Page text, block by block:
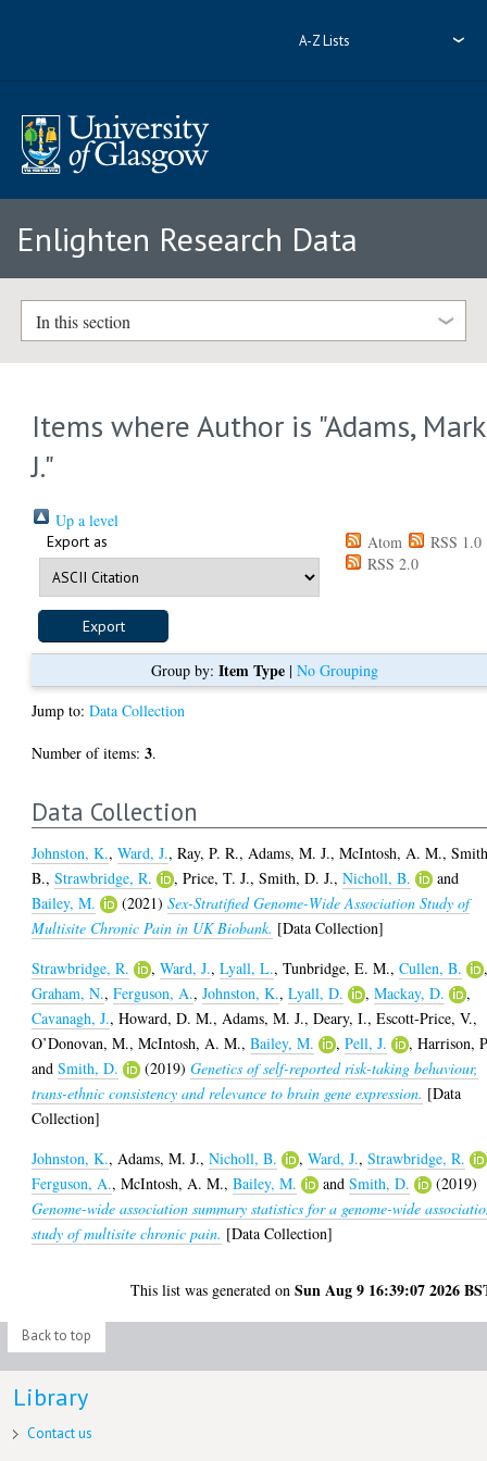
A-Z Lists
Enlighten Research Data
In this section
Items where Author is "Adams, Mark
J."
Up a level
Export as Atom
RSS 1.0
RSS 2.0
Group by: Item Type| No Grouping
Jump to:Data Collection
Number of items:3.
Data Collection
Johnston, K.,Ward, J.,Ray, P. R., Adams, M. J.,McIntosh, A. M.,
B.,Strawbridge, R. ,Price, T. J.,Smith, D. J.,Nicholl, B.
and
Bailey, M.
(2021)Sex-Stratified Genome-Wide Association Study of
Multisite Chronic Pain in UK Biobank. [Data Collection]
Strawbridge, R.
,Ward, J.,Lyall, L.,Tunbridge, E. M.,Cullen, B.
Graham, N.,Ferguson, A.,Johnston, K.,Lyall, D. ,Mackay, D.
,
Cavanagh, J.,Howard, D. M., Adams, M. J.,Deary, I.,Escott-Price, V.,
O’Donovan, M.,McIntosh, A. M.,Bailey, M. ,Pell, J. ,Harrison,
andSmith, D. (2019)Genetics of self-reported risk-taking behaviour,
trans-ethnic consistency and relevance to brain gene expression. [Data
Collection]
Johnston, K., Adams, M. J.,Nicholl, B. ,Ward, J.,Strawbridge, R.
Ferguson, A.,McIntosh, A. M.,Bailey, M. andSmith, D.
(2019)
Genome-wide association summary statistics for a genome-wide
study of multisite chronic pain. [Data Collection]
This list was generated onSun Aug 9 16:39:07 2026
Back to top
Library
Contact us